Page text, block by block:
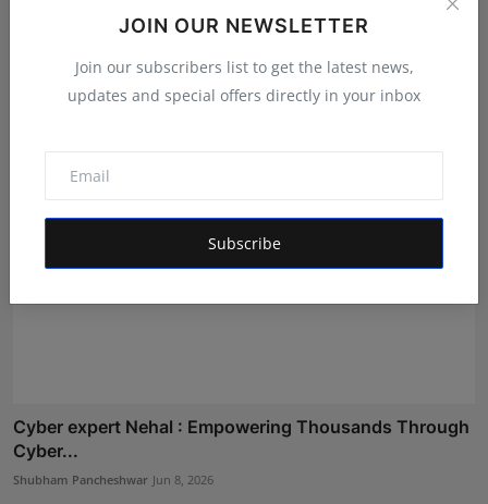
JOIN OUR NEWSLETTER
Join our subscribers list to get the latest news,
updates and special offers directly in your inbox
Subscribe
Skilling Classrooms, Empowering Careers: IOEMS
Shubham Pancheshwar Aug 1, 2026
Cyber expert Nehal : Empowering Thousands Through
Cyber...
Shubham Pancheshwar Jun 8, 2026